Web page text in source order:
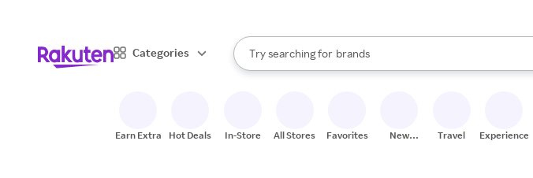
Categories
Search Rakuten
Try searching for
stores
brands
groceries
When autocomplete results are available, use the up and
Earn Extra Hot Deals In-Store All Stores Favorites
New
Travel Experiences